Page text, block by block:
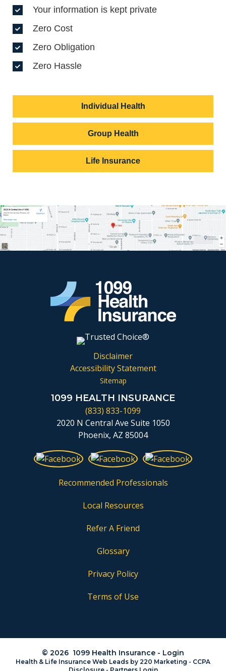
Your information is kept private
Zero Cost
Zero Obligation
Zero Hassle
Individual Health
Group Health
Life Insurance
Disclaimer
Accessibility Statement
Sitemap
1099 HEALTH INSURANCE
(833) 833-1099
2020 N Central Ave Suite 1050
Phoenix, AZ 85004
Recommended Professionals
Local Resources
Refer A Friend
Glossary
Privacy Policy
Terms of Use
© 2026 1099 Health Insurance - Login
Health & Life Insurance Web Leads by 220 Marketing - CCPA